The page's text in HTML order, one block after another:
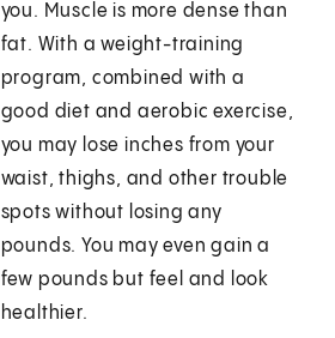
you. Muscle is more dense than
fat. With a weight-training
program, combined with a
good diet and aerobic exercise,
you may lose inches from your
waist, thighs, and other trouble
spots without losing any
pounds. You may even gain a
few pounds but feel and look
healthier.